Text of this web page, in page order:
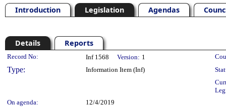
Introduction Legislation Agendas
Details Reports
Legislation Details
Record No: Inf 1568 Version: 1
Type: Information Item (Inf)
On agenda:
12/4/2019